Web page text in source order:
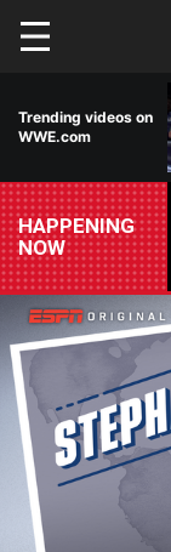
Skip to main
Trending videos on
WWE.com
HAPPENING
NOW